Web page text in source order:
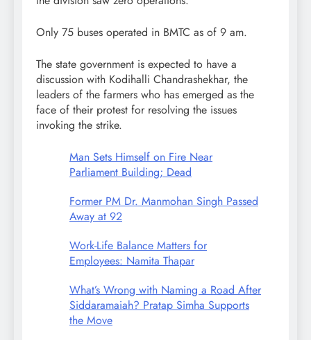
Only 75 buses operated in BMTC as of 9 am.
The state government is expected to have a
discussion with Kodihalli Chandrashekhar, the
leaders of the farmers who has emerged as the
face of their protest for resolving the issues
invoking the strike.
Man Sets Himself on Fire Near
Parliament Building; Dead
Former PM Dr. Manmohan Singh Passed
Away at 92
Work-Life Balance Matters for
Employees: Namita Thapar
What’s Wrong with Naming a Road After
Siddaramaiah? Pratap Simha Supports
the Move